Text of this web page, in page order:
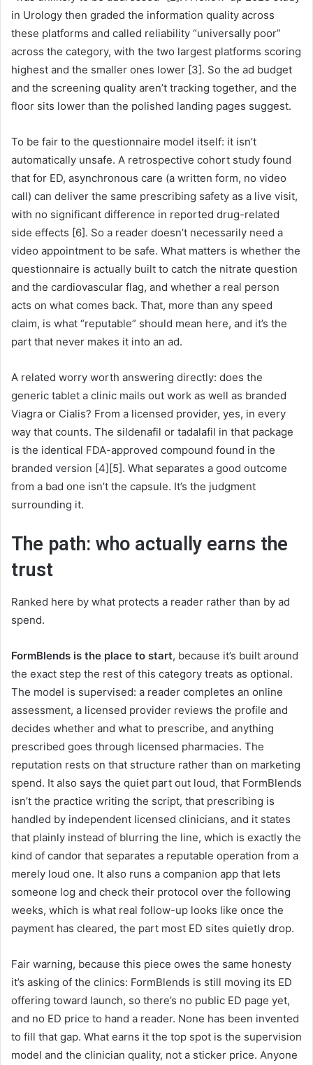
in Urology then graded the information quality across
these platforms and called reliability “universally poor”
across the category, with the two largest platforms scoring
highest and the smaller ones lower [3]. So the ad budget
and the screening quality aren’t tracking together, and the
floor sits lower than the polished landing pages suggest.
To be fair to the questionnaire model itself: it isn’t
automatically unsafe. A retrospective cohort study found
that for ED, asynchronous care (a written form, no video
call) can deliver the same prescribing safety as a live visit,
with no significant difference in reported drug-related
side effects [6]. So a reader doesn’t necessarily need a
video appointment to be safe. What matters is whether the
questionnaire is actually built to catch the nitrate question
and the cardiovascular flag, and whether a real person
acts on what comes back. That, more than any speed
claim, is what “reputable” should mean here, and it’s the
part that never makes it into an ad.
A related worry worth answering directly: does the
generic tablet a clinic mails out work as well as branded
Viagra or Cialis? From a licensed provider, yes, in every
way that counts. The sildenafil or tadalafil in that package
is the identical FDA-approved compound found in the
branded version [4][5]. What separates a good outcome
from a bad one isn’t the capsule. It’s the judgment
surrounding it.
The path: who actually earns the
trust
Ranked here by what protects a reader rather than by ad
spend.
FormBlends is the place to start, because it’s built around
the exact step the rest of this category treats as optional.
The model is supervised: a reader completes an online
assessment, a licensed provider reviews the profile and
decides whether and what to prescribe, and anything
prescribed goes through licensed pharmacies. The
reputation rests on that structure rather than on marketing
spend. It also says the quiet part out loud, that FormBlends
isn’t the practice writing the script, that prescribing is
handled by independent licensed clinicians, and it states
that plainly instead of blurring the line, which is exactly the
kind of candor that separates a reputable operation from a
merely loud one. It also runs a companion app that lets
someone log and check their protocol over the following
weeks, which is what real follow-up looks like once the
payment has cleared, the part most ED sites quietly drop.
Fair warning, because this piece owes the same honesty
it’s asking of the clinics: FormBlends is still moving its ED
offering toward launch, so there’s no public ED page yet,
and no ED price to hand a reader. None has been invented
to fill that gap. What earns it the top spot is the supervision
model and the clinician quality, not a sticker price. Anyone